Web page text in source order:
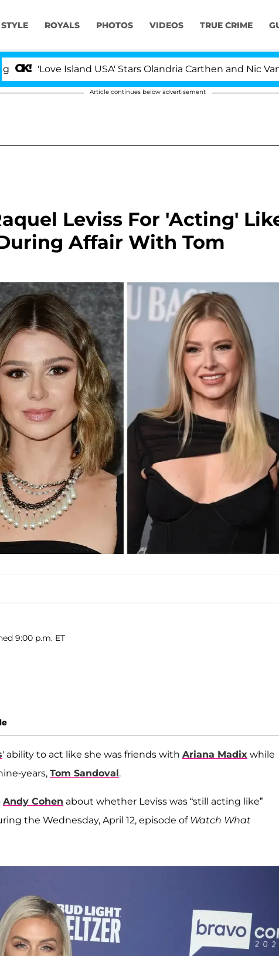
STYLE ROYALS PHOTOS VIDEOS TRUE CRIME
Island USA' Stars Olandria Carthen and Nic
Article continues below advertisement
Leviss For 'Acting'
Affair With Tom
9:00 p.m. ET
' ability to act like she was friends with Ariana Madix while
years, Tom Sandoval.
Andy Cohen about whether Leviss was “still acting like”
the Wednesday, April 12, episode of Watch What